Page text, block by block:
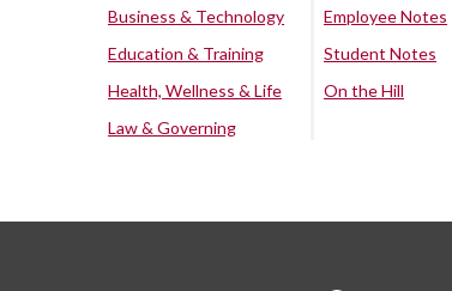
Business & Technology
Education & Training
Health, Wellness & Life
Law & Governing
Employee Notes
Student Notes
On the Hill